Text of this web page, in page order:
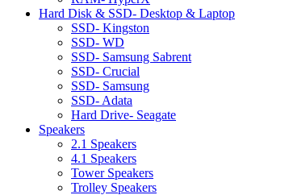
Hard Disk & SSD- Desktop & Laptop
SSD- Kingston
SSD- WD
SSD- Samsung Sabrent
SSD- Crucial
SSD- Samsung
SSD- Adata
Hard Drive- Seagate
Speakers
2.1 Speakers
4.1 Speakers
Tower Speakers
Trolley Speakers